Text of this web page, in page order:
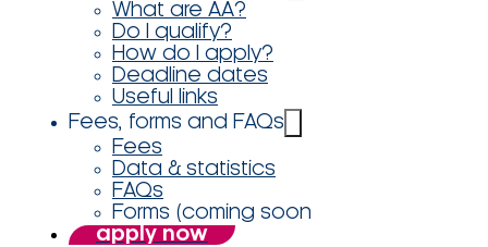
What are AA?
Do I qualify?
How do I apply?
Deadline dates
Useful links
Fees, forms and FAQs
Fees
Data & statistics
FAQs
Forms (coming soon
apply now